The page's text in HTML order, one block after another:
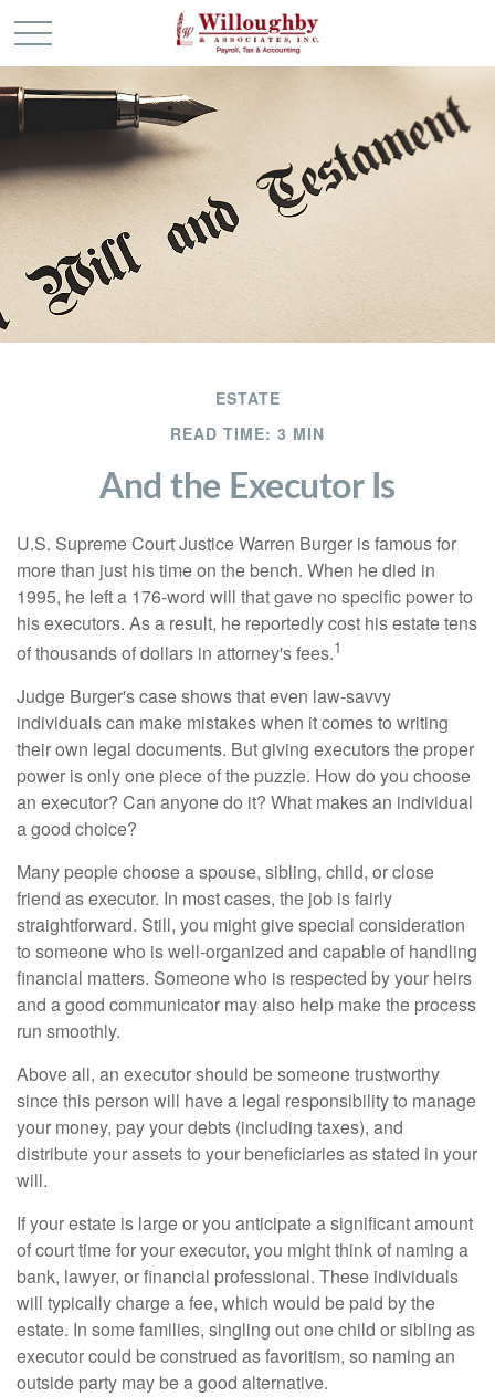
ESTATE
READ TIME: 3 MIN
And the Executor Is
U.S. Supreme Court Justice Warren Burger is famous for
more than just his time on the bench. When he died in
1995, he left a 176-word will that gave no specific power to
his executors. As a result, he reportedly cost his estate tens
of thousands of dollars in attorney's fees.1
Judge Burger's case shows that even law-savvy
individuals can make mistakes when it comes to writing
their own legal documents. But giving executors the proper
power is only one piece of the puzzle. How do you choose
an executor? Can anyone do it? What makes an individual
a good choice?
Many people choose a spouse, sibling, child, or close
friend as executor. In most cases, the job is fairly
straightforward. Still, you might give special consideration
to someone who is well-organized and capable of handling
financial matters. Someone who is respected by your heirs
and a good communicator may also help make the process
run smoothly.
Above all, an executor should be someone trustworthy
since this person will have a legal responsibility to manage
your money, pay your debts (including taxes), and
distribute your assets to your beneficiaries as stated in your
will.
If your estate is large or you anticipate a significant amount
of court time for your executor, you might think of naming a
bank, lawyer, or financial professional. These individuals
will typically charge a fee, which would be paid by the
estate. In some families, singling out one child or sibling as
executor could be construed as favoritism, so naming an
outside party may be a good alternative.